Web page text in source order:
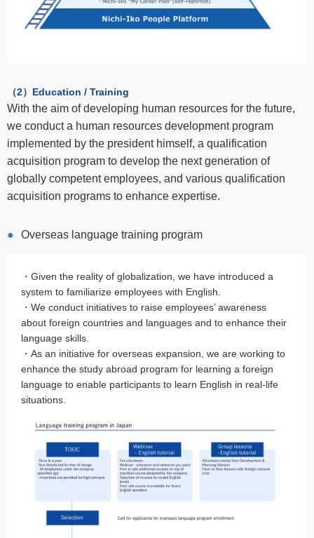
（2）Education / Training
With the aim of developing human resources for the future,
we conduct a human resources development program
implemented by the president himself, a qualification
acquisition program to develop the next generation of
globally competent employees, and various qualification
acquisition programs to enhance expertise.
Overseas language training program
・Given the reality of globalization, we have introduced a
system to familiarize employees with English.
・We conduct initiatives to raise employees’ awareness
about foreign countries and languages and to enhance their
language skills.
・As an initiative for overseas expansion, we are working to
enhance the study abroad program for learning a foreign
language to enable participants to learn English in real-life
situations.